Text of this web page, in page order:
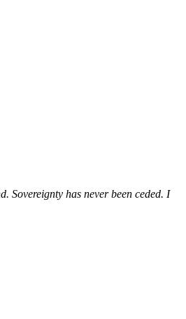
Sovereignty has never been ceded. I